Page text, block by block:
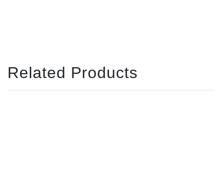
Related Products